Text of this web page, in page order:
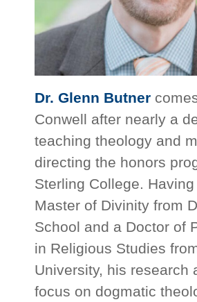
Dr. Glenn Butner
Conwell after nearly a
teaching theology and
directing the honors
Sterling College.
Master of Divinity from
School and a Doctor of
in Religious Studies
University, his research
focus on dogmatic